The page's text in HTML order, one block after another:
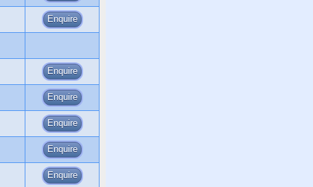
Enquire
Enquire
Enquire
Enquire
Enquire
Enquire